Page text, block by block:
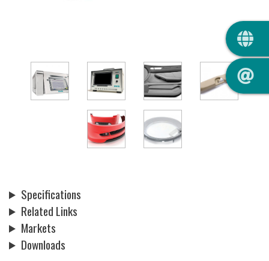
Specifications
Related Links
Markets
Downloads